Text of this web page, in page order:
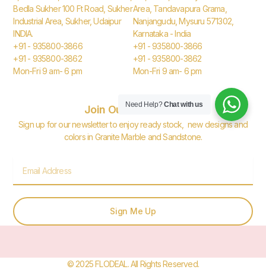
Bedla Sukher 100 Ft Road, Sukher
Industrial Area, Sukher, Udaipur
INDIA.
+91 - 935800-3866
+91 - 935800-3862
Mon-Fri 9 am- 6 pm
Area, Tandavapura Grama,
Nanjangudu, Mysuru 571302,
Karnataka - India
+91 - 935800-3866
+91 - 935800-3862
Mon-Fri 9 am- 6 pm
Join Our Newsletter
Sign up for our newsletter to enjoy ready stock, new designs and
colors in Granite Marble and Sandstone.
Sign Me Up
© 2025 FLODEAL. All Rights Reserved.
Need Help?Chat with us